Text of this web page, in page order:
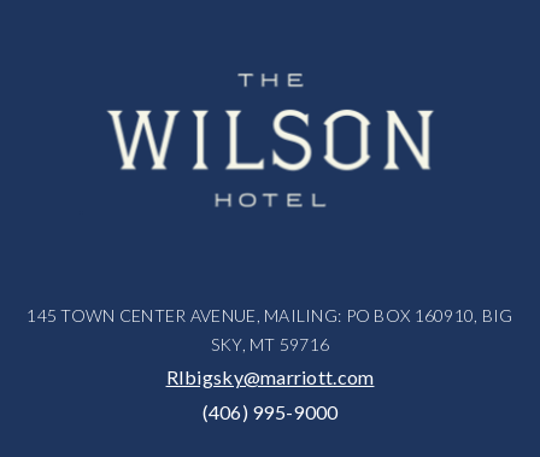
145 TOWN CENTER AVENUE, MAILING: PO BOX 160910, BIG
SKY, MT 59716
RIbigsky@marriott.com
(406) 995-9000